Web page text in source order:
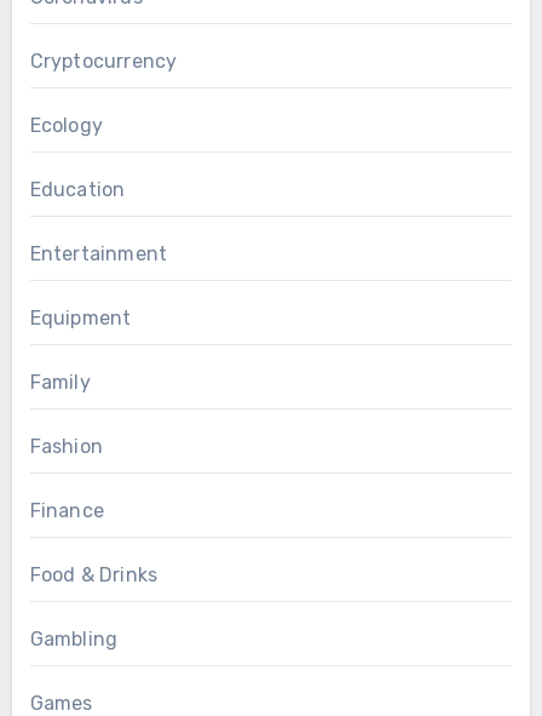
Cryptocurrency
Ecology
Education
Entertainment
Equipment
Family
Fashion
Finance
Food & Drinks
Gambling
Games